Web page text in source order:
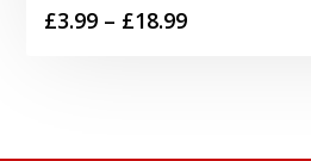
£3.99 – £18.99Price